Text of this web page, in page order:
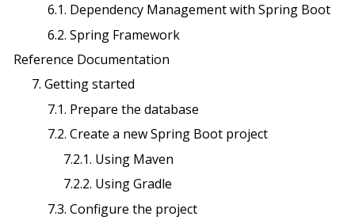
6.1. Dependency Management with Spring Boot
6.2. Spring Framework
Reference Documentation
7. Getting started
7.1. Prepare the database
7.2. Create a new Spring Boot project
7.2.1. Using Maven
7.2.2. Using Gradle
7.3. Configure the project